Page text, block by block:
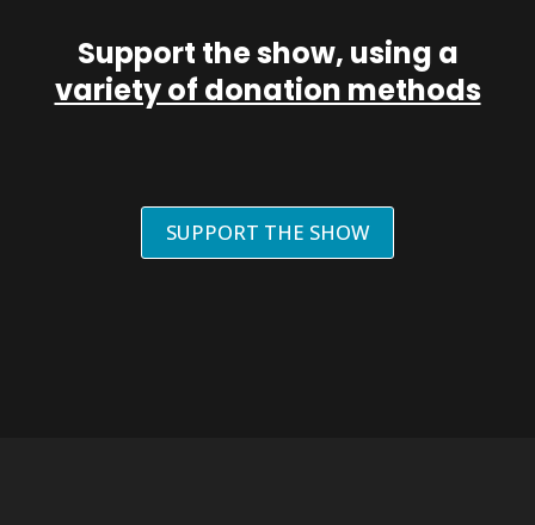
Support the show, using a
variety of donation methods
SUPPORT THE SHOW